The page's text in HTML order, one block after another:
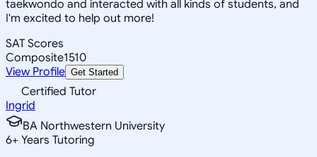
taekwondo and interacted with all kinds of students, and
I'm excited to help out more!
SAT Scores
Composite1510
View Profile Get Started
Certified Tutor
Ingrid
BA Northwestern University
6+ Years Tutoring